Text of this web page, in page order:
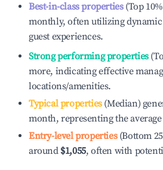
Best-in-class properties(Top
monthly, often utilizing
guest experiences.
Strong performing properties
more, indicating effective
locations/amenities.
Typical properties(Median)
month, representing the
Entry-level properties(Bottom
around $1,055, often with